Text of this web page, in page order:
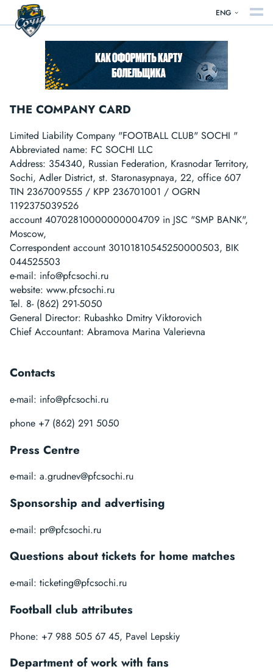
ENG
THE COMPANY CARD
Limited Liability Company "FOOTBALL CLUB" SOCHI "
Abbreviated name: FC SOCHI LLC
Address: 354340, Russian Federation, Krasnodar Territory,
Sochi, Adler District, st. Staronasypnaya, 22, office 607
TIN 2367009555 / KPP 236701001 / OGRN
1192375039526
account 40702810000000004709 in JSC "SMP BANK",
Moscow,
Correspondent account 30101810545250000503, BIK
044525503
e-mail: info@pfcsochi.ru
website: www.pfcsochi.ru
Tel. 8- (862) 291-5050
General Director: Rubashko Dmitry Viktorovich
Chief Accountant: Abramova Marina Valerievna
Contacts
e-mail: info@pfcsochi.ru
phone +7 (862) 291 5050
Press Centre
e-mail: a.grudnev@pfcsochi.ru
Sponsorship and advertising
e-mail: pr@pfcsochi.ru
Questions about tickets for home matches
e-mail: ticketing@pfcsochi.ru
Football club attributes
Phone: +7 988 505 67 45, Pavel Lepskiy
Department of work with fans